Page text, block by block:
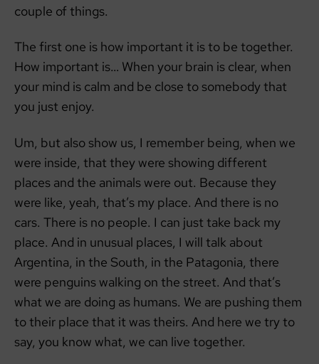
couple of things.
The first one is how important it is to be together.
How important is… When your brain is clear, when
your mind is calm and be close to somebody that
you just enjoy.
Um, but also show us, I remember being, when we
were inside, that they were showing different
places and the animals were out. Because they
were like, yeah, that’s my place. And there is no
cars. There is no people. I can just take back my
place. And in unusual places, I will talk about
Argentina, in the South, in the Patagonia, there
were penguins walking on the street. And that’s
what we are doing as humans. We are pushing them
to their place that it was theirs. And here we try to
say, you know what, we can live together.